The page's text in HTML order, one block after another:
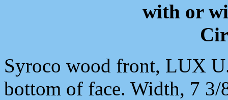
with or
Syroco wood front, LUX
bottom of face. Width, 7